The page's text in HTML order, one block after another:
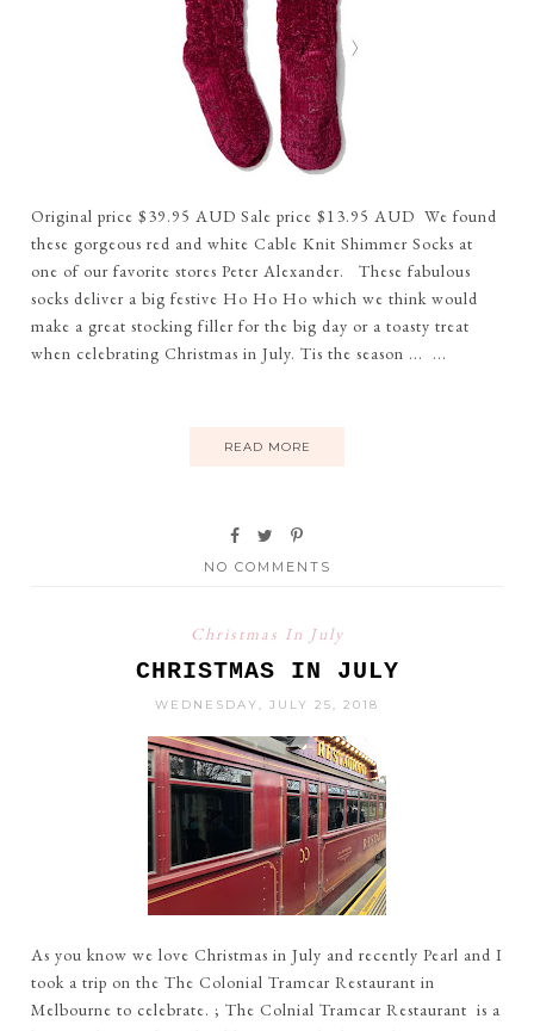
Original price $39.95 AUD Sale price $13.95 AUD We found
these gorgeous red and white Cable Knit Shimmer Socks at
one of our favorite stores Peter Alexander. These fabulous
socks deliver a big festive Ho Ho Ho which we think would
make a great stocking filler for the big day or a toasty treat
when celebrating Christmas in July. Tis the season ... ...
READ MORE
NO COMMENTS
Christmas In July
CHRISTMAS IN JULY
WEDNESDAY, JULY 25, 2018
As you know we love Christmas in July and recently Pearl and I
took a trip on the The Colonial Tramcar Restaurant in
Melbourne to celebrate. ; The Colnial Tramcar Restaurant is a